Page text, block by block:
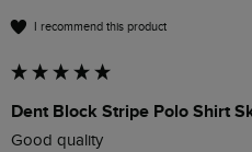
I recommend this product
Dent Block Stripe Polo Shirt
Good quality